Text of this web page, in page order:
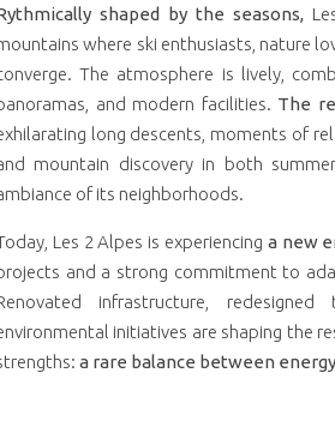
shaped by the seasons,
where ski enthusiasts, nature
The atmosphere is lively,
and modern facilities. The
long descents, moments of
mountain discovery in both
of its neighborhoods.
Les 2 Alpes is experiencing a new
and a strong commitment to
infrastructure,
initiatives are shaping the
a rare balance between